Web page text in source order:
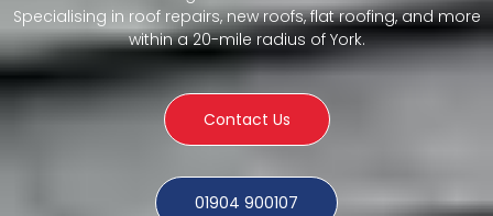
Specialising in roof repairs, new roofs, flat roofing, and more
within a 20-mile radius of York.
Contact Us
01904 900107